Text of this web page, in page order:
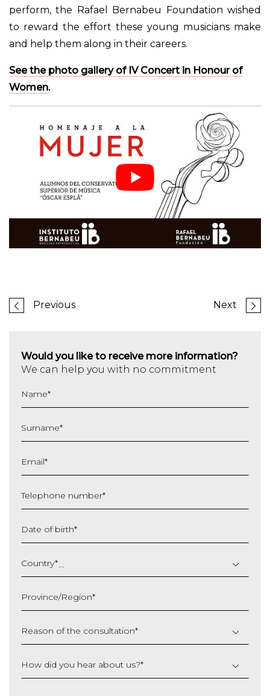
perform, the Rafael Bernabeu Foundation wished
to reward the effort these young musicians make
and help them along in their careers.
See the photo gallery of IV Concert in Honour of
Women.
Previous Next
Would you like to receive more information?
We can help you with no commitment
Name*
Surname*
Email*
Telephone number*
Date of birth*
slash
MM
YYYY
Country*
Province/Region*
Reason of the consultation*
How did you hear about us?*